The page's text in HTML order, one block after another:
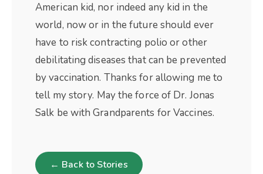
American kid, nor indeed any kid in the
world, now or in the future should ever
have to risk contracting polio or other
debilitating diseases that can be prevented
by vaccination. Thanks for allowing me to
tell my story. May the force of Dr. Jonas
Salk be with Grandparents for Vaccines.
← Back to Stories